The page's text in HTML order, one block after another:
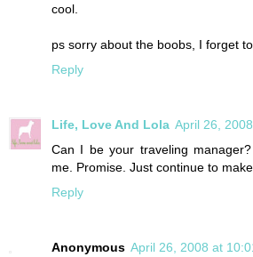
cool.
ps sorry about the boobs, I forget
Reply
Life, Love And Lola April 26,
Can I be your traveling
me. Promise. Just continue to
Reply
Anonymous April 26, 2008 at